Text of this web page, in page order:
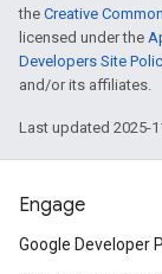
the Creative
licensed under the
Developers Site
and/or its affiliates.
Last updated 2025-
Engage
Google Developer